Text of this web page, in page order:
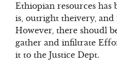
Ethiopian resources
is, outright theivery, and
However, there shoudl
gather and infiltrate
it to the Justice Dept.